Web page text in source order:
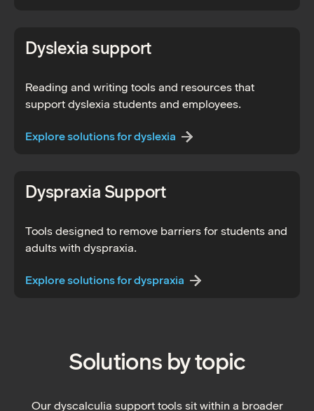
Dyslexia support
Reading and writing tools and resources that
support dyslexia students and employees.
Explore solutions for dyslexia
Dyspraxia Support
Tools designed to remove barriers for students and
adults with dyspraxia.
Explore solutions for dyspraxia
Solutions by topic
Our dyscalculia support tools sit within a broader